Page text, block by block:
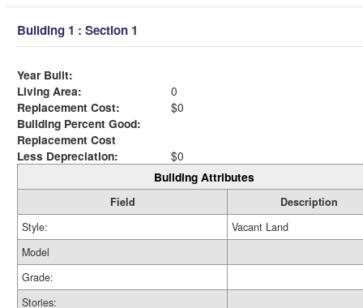
Building 1 : Section 1
Year Built:
Living Area:
0
Replacement Cost:
$0
Building Percent Good:
Replacement Cost
Less Depreciation:
$0
Building Attributes
Field
Description
Style:
Vacant Land
Model
Grade:
Stories: